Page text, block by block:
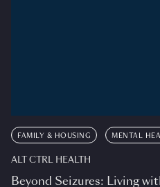
FAMILY & HOUSING MENTAL
ALT CTRL HEALTH
Beyond Seizures: Living